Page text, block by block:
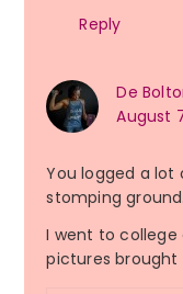
Reply
De
August
You logged a lot
stomping ground.
I went to college
pictures brought